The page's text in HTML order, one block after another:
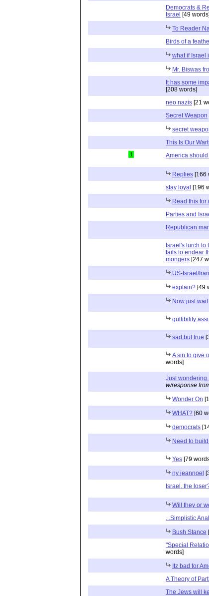
Democrats &
Israel [49
To Reader
Birds of a
what if Israel
Mr. Biswas
It has some
[208 words]
neo nazis [21
Secret Weapon
secret
This Is Our
1 America
Replies [166
stay loyal [196
Read this for
Parties and
Republican
Israel's lurch to
fails to endear
mongers [247
US-Israel/
explain? [49
Now just
gullibility
sad but true
A sin to give
words]
Just wondering...
w/response
Wonder On
WHAT? [60
democrats
Need to
Yes [79
ny jeannoel
Israel, the
Will they or
...Simplistic
Bush Stance
"Special
words]
Itz bad for
A Theory of
The Jews will